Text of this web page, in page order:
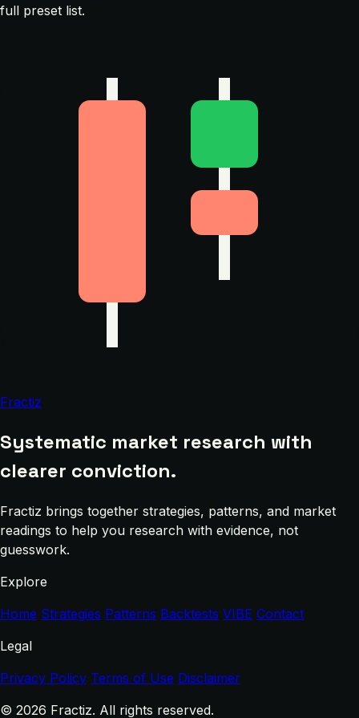
full preset list.
Fractiz
Systematic market research with
clearer conviction.
Fractiz brings together strategies, patterns, and market
readings to help you research with evidence, not
guesswork.
Explore
Home Strategies Patterns Backtests VIBE Contact
Legal
Privacy Policy Terms of Use Disclaimer
© 2026 Fractiz. All rights reserved.